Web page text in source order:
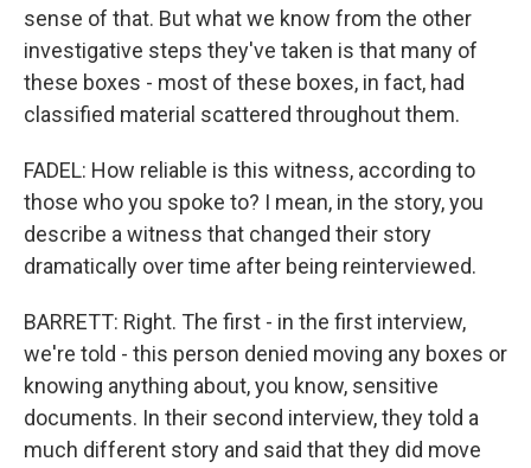
sense of that. But what we know from the other
investigative steps they've taken is that many of
these boxes - most of these boxes, in fact, had
classified material scattered throughout them.
FADEL: How reliable is this witness, according to
those who you spoke to? I mean, in the story, you
describe a witness that changed their story
dramatically over time after being reinterviewed.
BARRETT: Right. The first - in the first interview,
we're told - this person denied moving any boxes or
knowing anything about, you know, sensitive
documents. In their second interview, they told a
much different story and said that they did move